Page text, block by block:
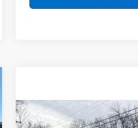
Compare Vehicle